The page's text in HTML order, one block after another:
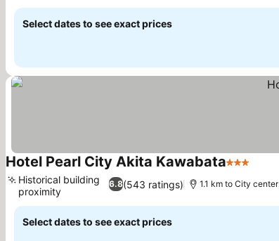
Select dates to see exact prices
Hotel Pearl City Akita Kawabata3 Stars
6.8(543 ratings)
Historical building
proximity
1.1 km to City center
Select dates to see exact prices